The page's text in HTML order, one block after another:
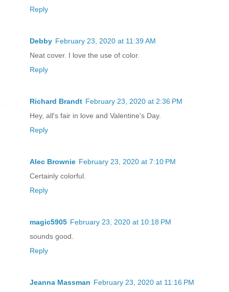
father is? I am the prince of Zanalia,
“Please, shut up,” Mina muttered,
territory and onto smoother terrain.
down instead of speeding up, Mina
and take a break and assumed they were
She directed them toward the side of
several buckets of food and water and
Once the chargers began feeding away,
held.
“What the…” he yelled the moment he
Reply
Debby February 23, 2020 at 11:39 AM
Neat cover. I love the use of color.
Reply
Richard Brandt February 23, 2020 at 2:36 PM
Hey, all's fair in love and Valentine's Day.
Reply
Alec Brownie February 23, 2020 at 7:10 PM
Certainly colorful.
Reply
magic5905 February 23, 2020 at 10:18 PM
sounds good.
Reply
Jeanna Massman February 23, 2020 at 11:16 PM